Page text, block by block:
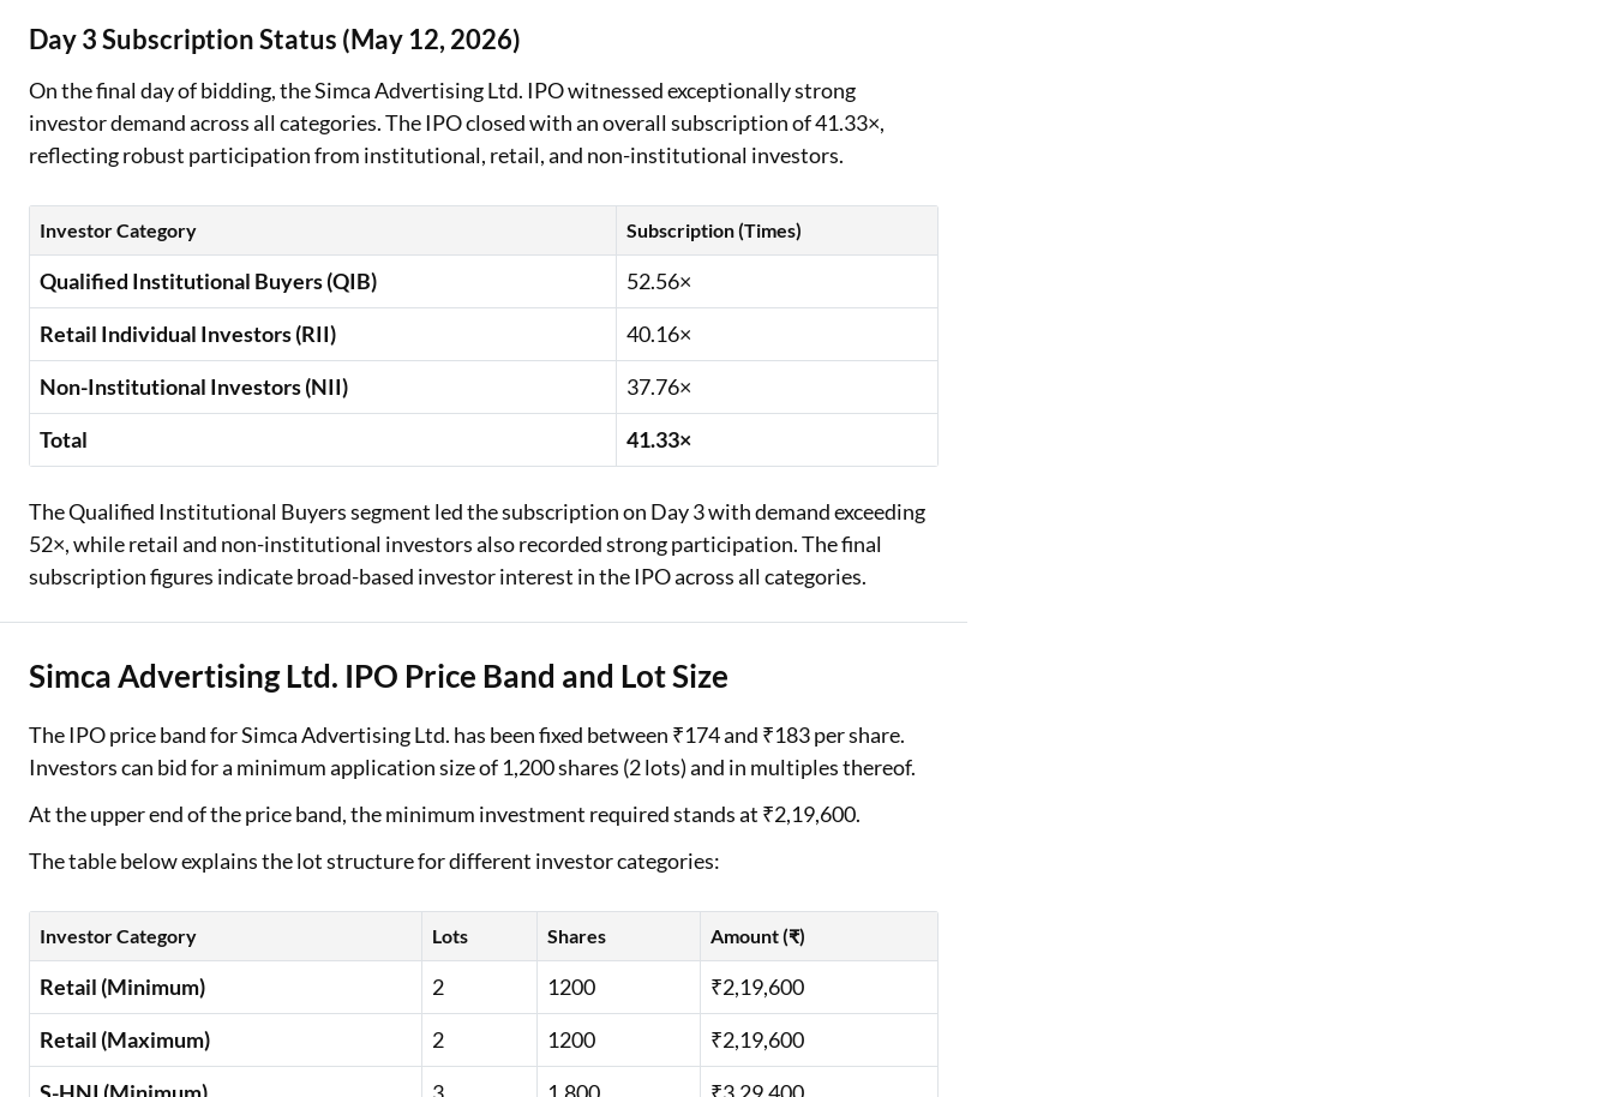
Day 3 Subscription Status (May 12, 2026)
On the final day of bidding, the Simca Advertising Ltd. IPO witnessed exceptionally strong
investor demand across all categories. The IPO closed with an overall subscription of 41.33×,
reflecting robust participation from institutional, retail, and non-institutional investors.
Investor Category Subscription (Times)
Qualified Institutional Buyers (QIB)
52.56×
Retail Individual Investors (RII)
40.16×
Non-Institutional Investors (NII)
37.76×
Total
41.33×
The Qualified Institutional Buyers segment led the subscription on Day 3 with demand exceeding
52×, while retail and non-institutional investors also recorded strong participation. The final
subscription figures indicate broad-based investor interest in the IPO across all categories.
Simca Advertising Ltd. IPO Price Band and Lot Size
The IPO price band for Simca Advertising Ltd. has been fixed between ₹174 and ₹183 per share.
Investors can bid for a minimum application size of 1,200 shares (2 lots) and in multiples thereof.
At the upper end of the price band, the minimum investment required stands at ₹2,19,600.
The table below explains the lot structure for different investor categories:
Investor Category Lots Shares Amount (₹)
Retail (Minimum) 2 1200
₹2,19,600
Retail (Maximum)
2 1200
₹2,19,600